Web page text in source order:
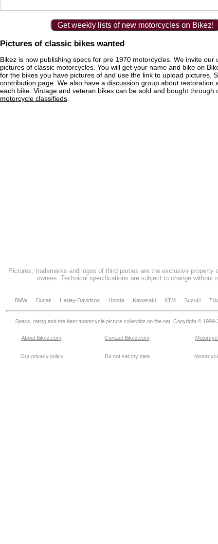
Get weekly lists of new motorcycles on Bikez!
Pictures of classic bikes wanted
Bikez is now publishing specs for pre 1970 motorcycles. We invite our
pictures of classic motorcycles. You will get your name and bike on
for the bikes you have pictures of and use the link to upload pictures.
contribution page . We also have a discussion group about restoration
each bike. Vintage and veteran bikes can be sold and bought through
motorcycle classifieds
Pictures, trademarks and logos of third parties are the exclusive property
owners. Technical specifications are subject to change without
BMW Ducati Harley-Davidson Honda Kawasaki KTM Suzuki
Specs, rating and the best motorcycle picture collection on the net. Copyright © 1999-
About Bikez.com Contact Bikez.com
Our privacy policy Do not sell my data